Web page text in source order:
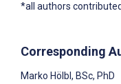
*all authors
Corresponding
Marko Hölbl , BSc, PhD